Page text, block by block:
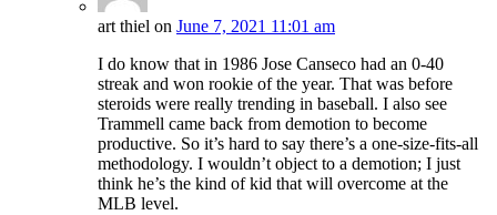
art thiel on June 7, 2021 11:01 am
I do know that in 1986 Jose Canseco had an 0-40
streak and won rookie of the year. That was before
steroids were really trending in baseball. I also see
Trammell came back from demotion to become
productive. So it’s hard to say there’s a one-size-fits-all
methodology. I wouldn’t object to a demotion; I just
think he’s the kind of kid that will overcome at the
MLB level.